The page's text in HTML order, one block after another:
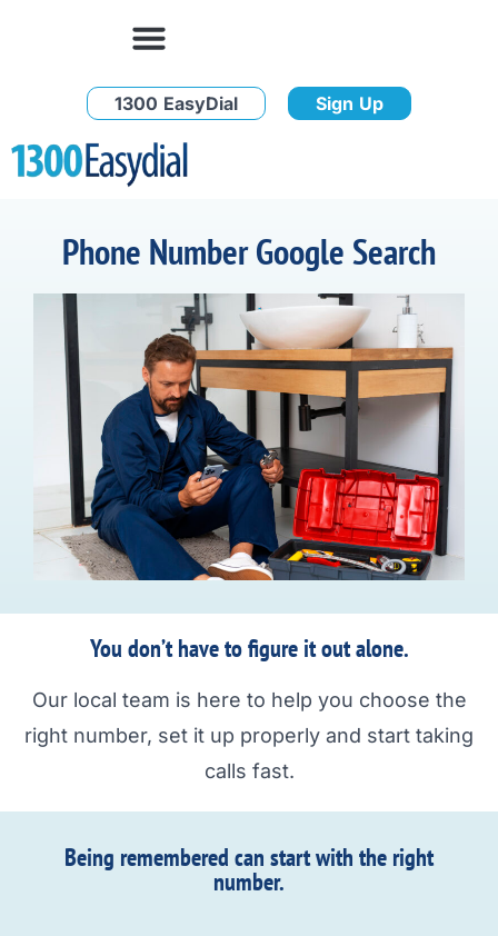
1300 EasyDial Sign Up
Phone Number Google Search
You don’t have to figure it out alone.
Our local team is here to help you choose the
right number, set it up properly and start taking
calls fast.
Being remembered can start with the right
number.​